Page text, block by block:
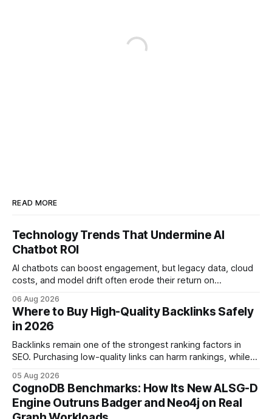
READ MORE
Technology Trends That Undermine AI
Chatbot ROI
AI chatbots can boost engagement, but legacy data, cloud
costs, and model drift often erode their return on
ROI helps businesses protect profit margins while still
leveraging conversational AI. According to a 2023 cloud
operations study, ingesting broad legacy CRM datasets
adds
06 Aug 2026
Where to Buy High-Quality Backlinks Safely
in 2026
Backlinks remain one of the strongest ranking factors in
SEO. Purchasing low-quality links can harm rankings, while
your website's authority. Why Backlinks Matter * Higher
search rankings * Increased organic traffic * Better domain
authority * Faster indexing * Improved credibility Where to
05 Aug 2026
CognoDB Benchmarks: How Its New ALSG-D
Engine Outruns Badger and Neo4j on Real